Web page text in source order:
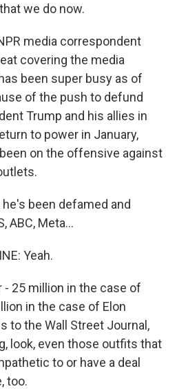
we do now.
media correspondent
covering the media
been super busy as of
of the push to defund
Trump and his allies in
to power in January,
on the offensive against
he's been defamed and
ABC, Meta...
Yeah.
- 25 million in the case of
in the case of Elon
to the Wall Street Journal,
look, even those outfits that
to or have a deal
too.